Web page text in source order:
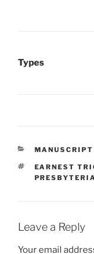
Types
CATEGORIES
TAGS
EARNEST
Leave a Reply
Your email